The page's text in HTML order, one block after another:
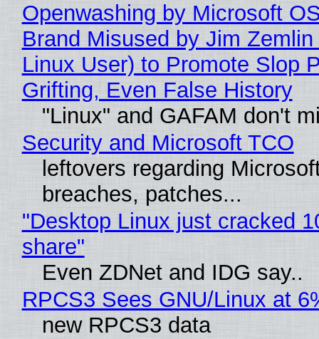
Openwashing by Microsoft
Brand Misused by Jim Zemlin
Linux User) to Promote Slop
Grifting, Even False History
"Linux" and GAFAM don't
Security and Microsoft TCO
leftovers regarding
breaches, patches...
"Desktop Linux just cracked
share"
Even ZDNet and IDG say..
RPCS3 Sees GNU/Linux at
new RPCS3 data